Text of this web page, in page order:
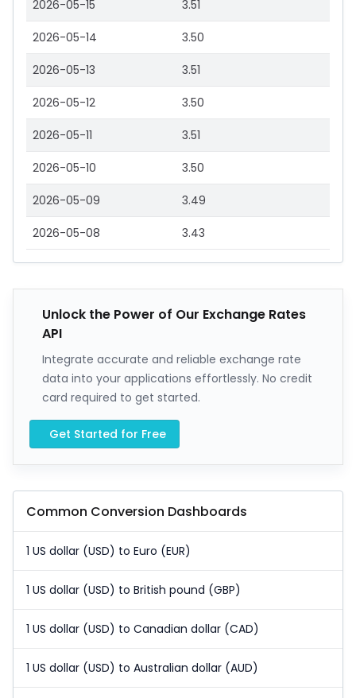
2026-05-15 3.51
2026-05-14 3.50
2026-05-13 3.51
2026-05-12 3.50
2026-05-11 3.51
2026-05-10 3.50
2026-05-09 3.49
2026-05-08 3.43
Unlock the Power of Our Exchange Rates
API
Integrate accurate and reliable exchange rate
data into your applications effortlessly. No credit
card required to get started.
Get Started for Free
Common Conversion Dashboards
1 US dollar (USD) to Euro (EUR)
1 US dollar (USD) to British pound (GBP)
1 US dollar (USD) to Canadian dollar (CAD)
1 US dollar (USD) to Australian dollar (AUD)